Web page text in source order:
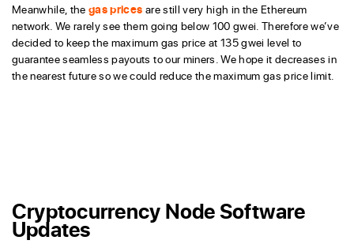
Meanwhile, thegas prices are still very high in the Ethereum
network. We rarely see them going below 100 gwei. Therefore we’ve
decided to keep the maximum gas price at 135 gwei level to
guarantee seamless payouts to our miners. We hope it decreases in
the nearest future so we could reduce the maximum gas price limit.
Cryptocurrency Node Software
Updates